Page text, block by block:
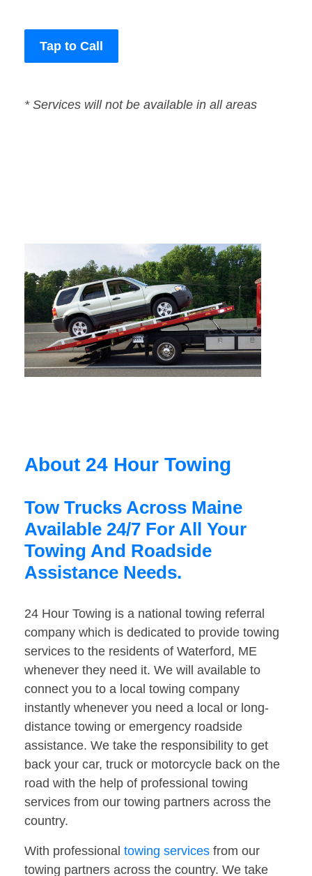
Tap to Call
* Services will not be available in all areas
About 24 Hour Towing
Tow Trucks Across Maine
Available 24/7 For All Your
Towing And Roadside
Assistance Needs.
24 Hour Towing is a national towing referral
company which is dedicated to provide towing
services to the residents of Waterford, ME
whenever they need it. We will available to
connect you to a local towing company
instantly whenever you need a local or long-
distance towing or emergency roadside
assistance. We take the responsibility to get
back your car, truck or motorcycle back on the
road with the help of professional towing
services from our towing partners across the
country.
With professional towing services from our
towing partners across the country. We take